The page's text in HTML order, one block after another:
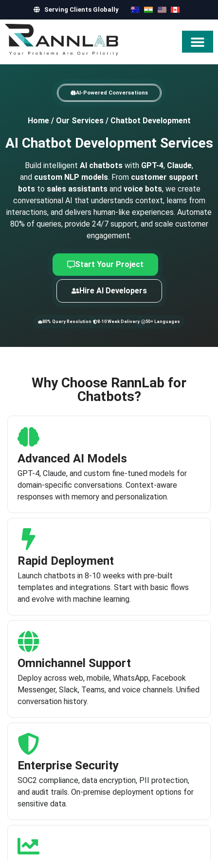
Serving Clients Globally
AI-Powered Conversations
Home/ Our Services/ Chatbot Development
AI Chatbot Development Services
Build intelligent AI chatbots with GPT-4, Claude,
and custom NLP models. From customer support
botsto sales assistantsand voice bots, we create
conversational AI that understands context, learns from
interactions, and delivers human-like experiences. Automate
80% of queries, provide 24/7 support, and scale customer
engagement.
Start Your Project
Hire AI Developers
80% Query Resolution 8-10 Week Delivery 50+ Languages
Why Choose RannLab for
Chatbots?
Advanced AI Models
GPT-4, Claude, and custom fine-tuned models for
domain-specific conversations. Context-aware
responses with memory and personalization.
Rapid Deployment
Launch chatbots in 8-10 weeks with pre-built
templates and integrations. Start with basic flows
and evolve with machine learning.
Omnichannel Support
Deploy across web, mobile, WhatsApp, Facebook
Messenger, Slack, Teams, and voice channels. Unified
conversation history.
Enterprise Security
SOC2 compliance, data encryption, PII protection,
and audit trails. On-premise deployment options for
sensitive data.